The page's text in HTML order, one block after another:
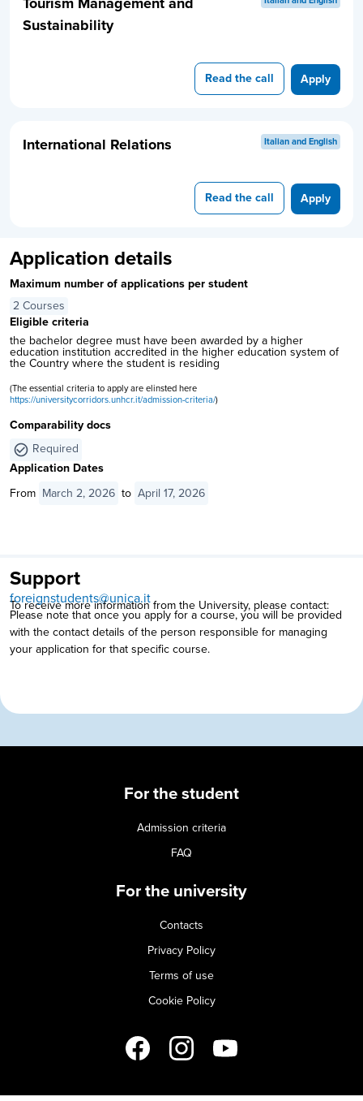
Sustainability
Read the call Apply
International Relations Italian and English
Read the call Apply
Application details
Maximum number of applications per student
2 Courses
Eligible criteria
the bachelor degree must have been awarded by a higher
education institution accredited in the higher education system of
the Country where the student is residing
(The essential criteria to apply are elinsted here
https://universitycorridors.unhcr.it/admission-criteria/)
Comparability docs
Required
Application Dates
From March 2, 2026 to April 17, 2026
Support
To receive more information from the University, please contact:
foreignstudents@unica.it
Please note that once you apply for a course, you will be provided
with the contact details of the person responsible for managing
your application for that specific course.
For the student
Admission criteria
FAQ
For the university
Contacts
Privacy Policy
Terms of use
Cookie Policy